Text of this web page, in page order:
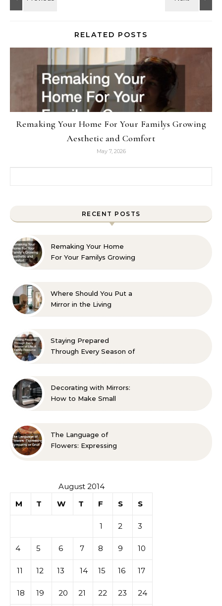
RELATED POSTS
Remaking Your Home For Your Familys Growing
Aesthetic and Comfort
May 7, 2026
RECENT POSTS
Remaking Your Home
For Your Familys Growing
Where Should You Put a
Mirror in the Living
Staying Prepared
Through Every Season of
Decorating with Mirrors:
How to Make Small
The Language of
Flowers: Expressing
August 2014
M
T W T F S S
1 2 3
4 5 6 7 8 9 10
11 12 13 14 15 16 17
18 19 20 21 22 23 24